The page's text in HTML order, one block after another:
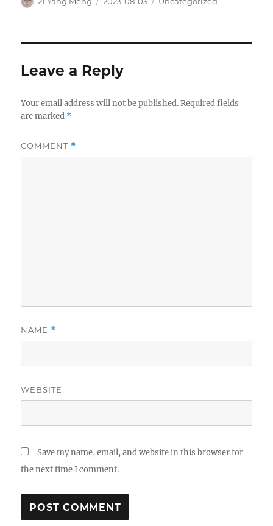
Leave a Reply
Your email address will not be published. Required fields
are marked *
COMMENT *
NAME *
WEBSITE
Save my name, email, and website in this browser for
the next time I comment.